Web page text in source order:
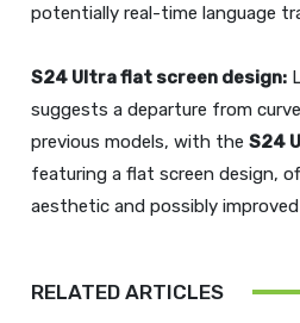
potentially real-time language
S24 Ultraflat screen design:
suggests a departure from
previous models, with the S24
featuring a flat screen design,
aesthetic and possibly
RELATED ARTICLES